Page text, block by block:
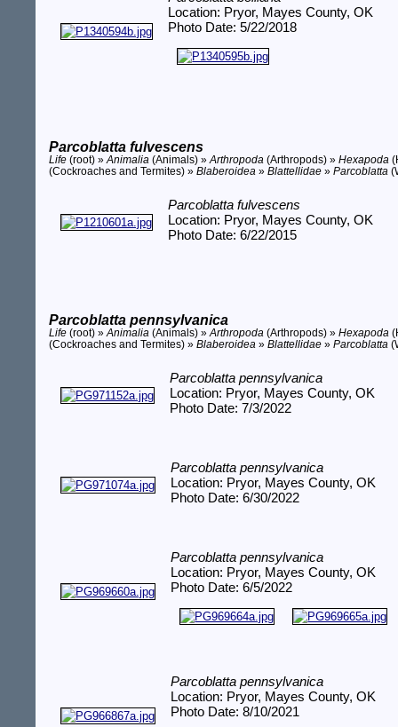
Location: Pryor, Mayes County, OK
Photo Date: 5/22/2018
Parcoblatta fulvescens
Life (root) »Animalia (Animals) »Arthropoda (Arthropods) »Hexapoda
(Cockroaches and Termites) »Blaberoidea »Blattellidae »Parcoblatta
Parcoblatta fulvescens
Location: Pryor, Mayes County, OK
Photo Date: 6/22/2015
Parcoblatta pennsylvanica
Life (root) »Animalia (Animals) »Arthropoda (Arthropods) »Hexapoda
(Cockroaches and Termites) »Blaberoidea »Blattellidae »Parcoblatta
Parcoblatta pennsylvanica
Location: Pryor, Mayes County, OK
Photo Date: 7/3/2022
Parcoblatta pennsylvanica
Location: Pryor, Mayes County, OK
Photo Date: 6/30/2022
Parcoblatta pennsylvanica
Location: Pryor, Mayes County, OK
Photo Date: 6/5/2022
Parcoblatta pennsylvanica
Location: Pryor, Mayes County, OK
Photo Date: 8/10/2021